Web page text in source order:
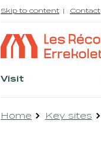
Skip to content Contact
Visit
Home Key sites